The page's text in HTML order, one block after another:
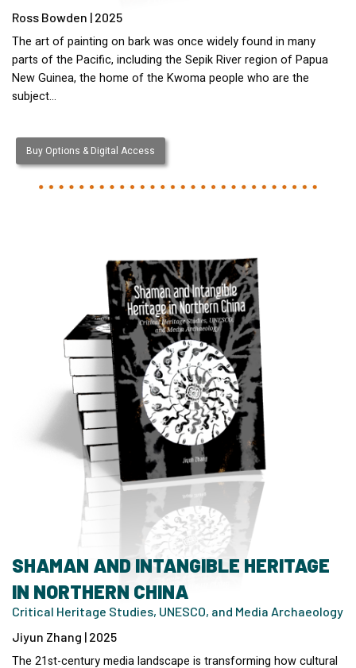
Ross Bowden | 2025
The art of painting on bark was once widely found in many
parts of the Pacific, including the Sepik River region of Papua
New Guinea, the home of the Kwoma people who are the
subject…
Buy Options & Digital Access
SHAMAN AND INTANGIBLE HERITAGE
IN NORTHERN CHINA
Critical Heritage Studies, UNESCO, and Media Archaeology
Jiyun Zhang | 2025
The 21st-century media landscape is transforming how cultural